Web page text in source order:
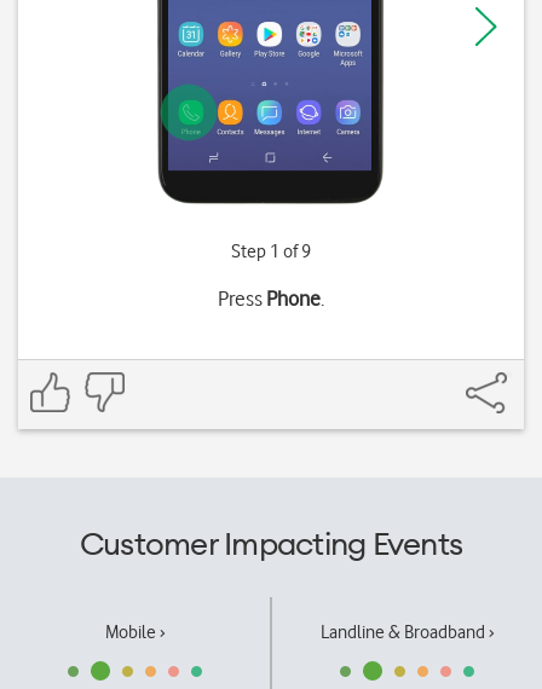
Step 1 of 9
Press Phone.
Customer Impacting Events
Mobile › Landline & Broadband ›